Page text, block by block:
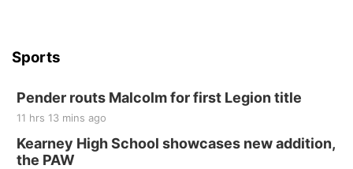
Sports
Pender routs Malcolm for first Legion title
11 hrs 13 mins ago
Kearney High School showcases new addition,
the PAW